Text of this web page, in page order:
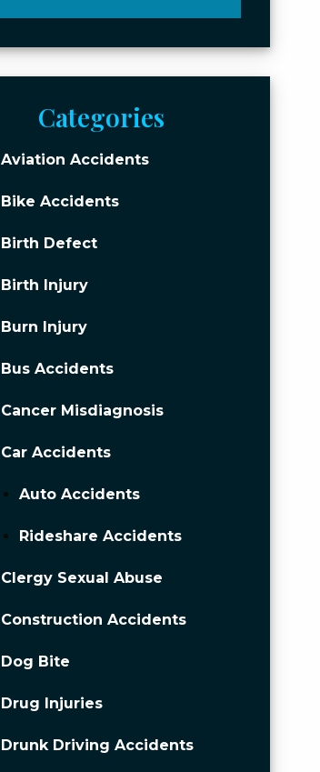
Categories
Aviation Accidents
Bike Accidents
Birth Defect
Birth Injury
Burn Injury
Bus Accidents
Cancer Misdiagnosis
Car Accidents
Auto Accidents
Rideshare Accidents
Clergy Sexual Abuse
Construction Accidents
Dog Bite
Drug Injuries
Drunk Driving Accidents